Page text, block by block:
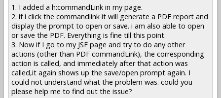
1. I added a h:commandLink in my page.
2. if i click the commandlink it will generate a PDF report and
display the prompt to open or save. i am also able to open
or save the PDF. Everything is fine till this point.
3. Now if I go to my JSF page and try to do any other
actions (other than PDF commandLink), the corresponding
action is called, and immediately after that action was
called,it again shows up the save/open prompt again. I
could not understand what the problem was. could you
please help me to find out the issue?